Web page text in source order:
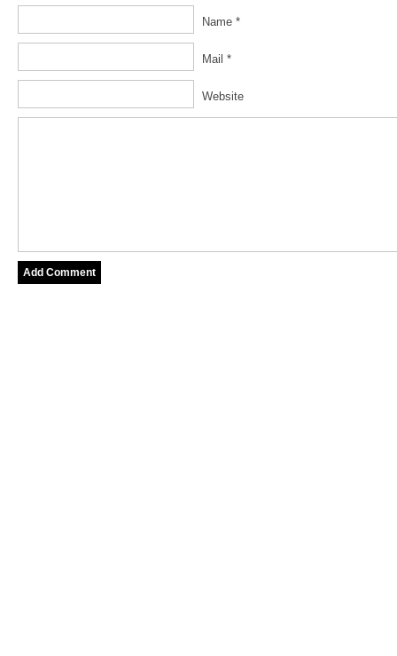
Name *
Mail *
Website